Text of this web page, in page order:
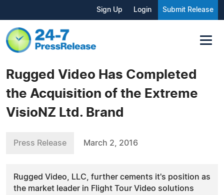
Sign Up Login Submit Release
Rugged Video Has Completed
the Acquisition of the Extreme
VisioNZ Ltd. Brand
Press Release March 2, 2016
Rugged Video, LLC, further cements it's position as
the market leader in Flight Tour Video solutions